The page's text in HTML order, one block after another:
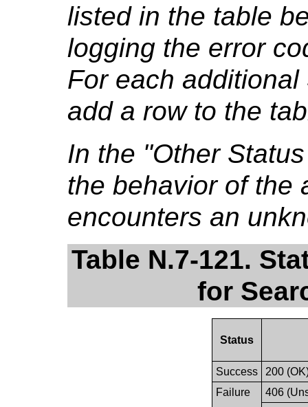
listed in the table
logging the error
For each
add a row to the
In the "Other
the behavior of the
encounters an
Table N.7-121.
for
Status
Success
200
Failure
406